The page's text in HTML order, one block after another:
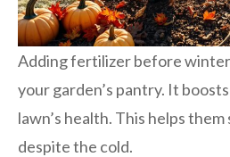
Adding fertilizer before winter
your garden’s pantry. It
lawn’s health. This helps
despite the cold.